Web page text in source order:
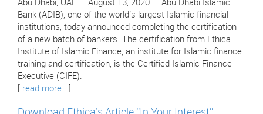
Abu Dhabi, UAE — August 13, 2020 — Abu Dhabi Islamic
Bank (ADIB), one of the world’s largest Islamic financial
institutions, today announced completing the certification
of a new batch of bankers. The certification from Ethica
Institute of Islamic Finance, an institute for Islamic finance
training and certification, is the Certified Islamic Finance
Executive (CIFE).
read more..